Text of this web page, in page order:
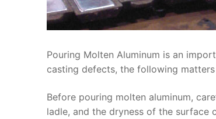
Pouring Molten Aluminum is an
casting defects, the following
Before pouring molten aluminum,
ladle, and the dryness of the